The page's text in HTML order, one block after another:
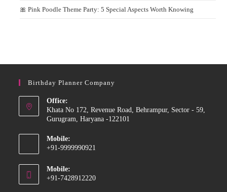
🎀 Pink Poodle Theme Party: 5 Special Aspects Worth Knowing
Birthday Planner Company
Office:
Khata No 172, Revenue Road, Behrampur, Sector - 59,
Gurugram, Haryana -122101
Mobile:
+91-9999990921
in
Mobile:
+91-7428912220